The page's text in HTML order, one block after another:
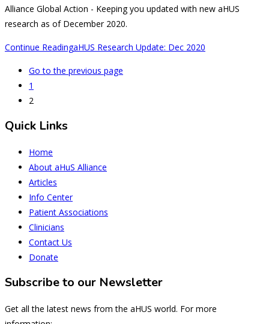
Alliance Global Action - Keeping you updated with new aHUS
research as of December 2020.
Continue ReadingaHUS Research Update: Dec 2020
Go to the previous page
1
2
Quick Links
Home
About aHuS Alliance
Articles
Info Center
Patient Associations
Clinicians
Contact Us
Donate
Subscribe to our Newsletter
Get all the latest news from the aHUS world. For more